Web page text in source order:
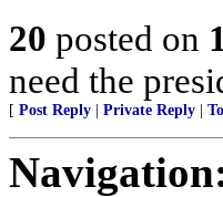
20 posted on
need the
[ Post Reply Private Reply